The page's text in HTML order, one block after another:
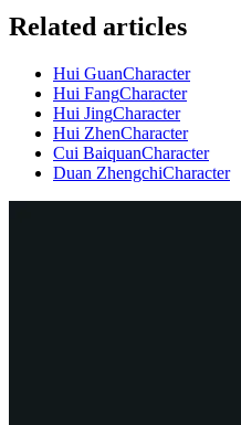
Related articles
Hui GuanCharacter
Hui FangCharacter
Hui JingCharacter
Hui ZhenCharacter
Cui BaiquanCharacter
Duan ZhengchiCharacter